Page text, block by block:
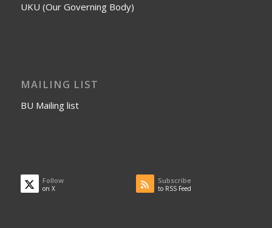
UKU (Our Governing Body)
MAILING LIST
BU Mailing list
Follow
on X
Subscribe
to RSS Feed